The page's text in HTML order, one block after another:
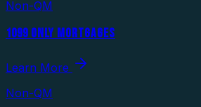
Non-QM
1099 ONLY MORTGAGES
Learn More
Non-QM